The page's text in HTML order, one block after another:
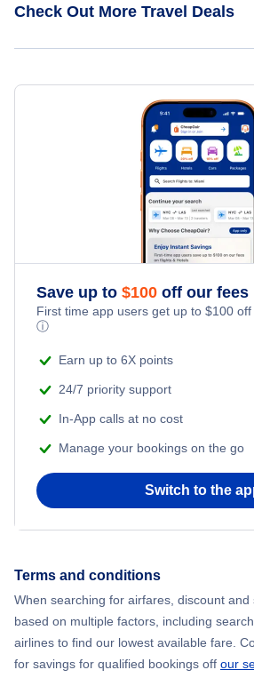
Check Out More Travel Deals
First Class Flights
Direct flights
Red Eye Flights
Canada Charter Flights
Multi City Flights
Flight under C$99
Flight Deals under C$199
Flight Deals under C$299
Save up to $100 off our fees
First time app users get up to $100 off
ⓘ
Earn up to 6X points
24/7 priority support
In-App calls at no cost
Manage your bookings on the go
Switch to the
Terms and conditions
When searching for airfares, discount and
based on multiple factors, including
airlines to find our lowest available fare.
for savings for qualified bookings off our